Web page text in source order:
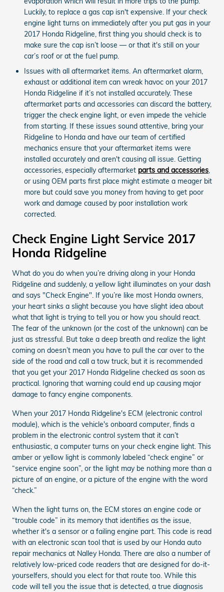
Luckily, to replace a gas cap isn't expensive. If your check
engine light turns on immediately after you put gas in your
2017 Honda Ridgeline, first thing you should check is to
make sure the cap isn’t loose — or that it's still on your
car’s roof or at the fuel pump.
Issues with all aftermarket items. An aftermarket alarm,
exhaust or additional item can wreak havoc on your 2017
Honda Ridgeline if it’s not installed accurately. These
aftermarket parts and accessories can discard the battery,
trigger the check engine light, or even impede the vehicle
from starting. If these issues sound attentive, bring your
Ridgeline to Honda and have our team of certified
mechanics ensure that your aftermarket items were
installed accurately and aren't causing all issue. Getting
accessories, especially aftermarket parts and accessories,
or using OEM parts first place might estimate a meager bit
more but could save you money from having to get poor
work and damage caused by poor installation work
corrected.
Check Engine Light Service 2017
Honda Ridgeline
What do you do when you’re driving along in your Honda
Ridgeline and suddenly, a yellow light illuminates on your dash
and says "Check Engine". If you’re like most Honda owners,
your heart sinks a slight because you have slight idea about
what that light is trying to tell you or how you should react.
The fear of the unknown (or the cost of the unknown) can be
just as stressful. But take a deep breath and realize the light
coming on doesn’t mean you have to pull the car over to the
side of the road and call a tow truck, but it is recommended
that you get your 2017 Honda Ridgeline checked as soon as
practical. Ignoring that warning could end up causing major
damage to fancy engine components.
When your 2017 Honda Ridgeline's ECM (electronic control
module), which is the vehicle's onboard computer, finds a
problem in the electronic control system that it can’t
enthusiastic, a computer turns on your check engine light. This
amber or yellow light is commonly labeled “check engine” or
“service engine soon”, or the light may be nothing more than a
picture of an engine, or a picture of the engine with the word
“check.”
When the light turns on, the ECM stores an engine code or
“trouble code” in its memory that identifies as the issue,
whether it's a sensor or a failing engine part. This code is read
with an electronic scan tool that is used by our Honda auto
repair mechanics at Nalley Honda. There are also a number of
relatively low-priced code readers that are designed for do-it-
yourselfers, should you elect for that route too. While this
code will tell you the issue that is detected, a true diagnosis